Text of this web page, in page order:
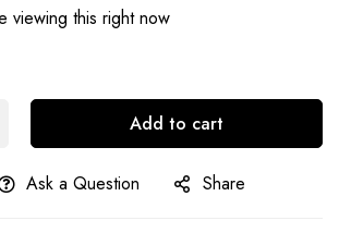
viewing this right now
Add to cart
Ask a Question Share